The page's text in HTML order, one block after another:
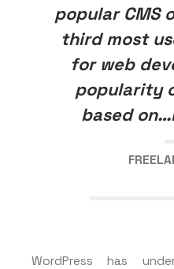
popular CMS
third most
for web
popularity
based
WordPress has